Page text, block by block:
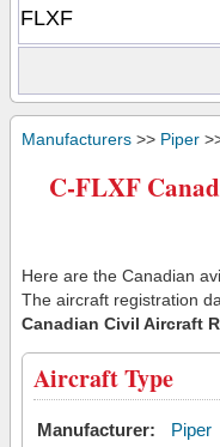
Manufacturers >> Piper
C-FLXF
Here are the Canadian
The aircraft registration
Canadian Civil Aircraft
Aircraft Type
Manufacturer:
Piper